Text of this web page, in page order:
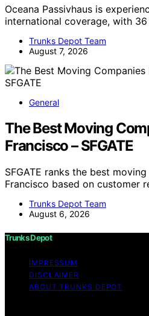
Oceana Passivhaus is
international coverage, with
Trunks Depot Team
August 7, 2026
General
The Best Moving
Francisco – SFGATE
SFGATE ranks the best
Francisco based on customer
Trunks Depot Team
August 6, 2026
Trunks Depot
IMPRESSUM
DISCLAIMER
ABOUT TRUNKS DEPOT